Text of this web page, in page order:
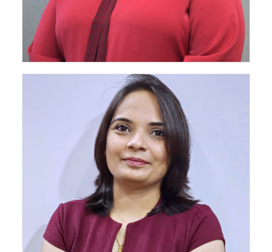
Senior Architect - Mumbai Projects